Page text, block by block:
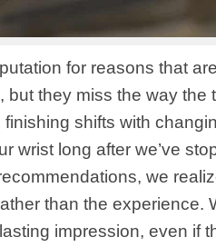
for reasons that
they miss the way the
shifts with
wrist long after we’ve
we
than the experience.
impression, even if